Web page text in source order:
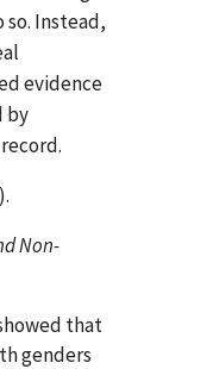
Instead,
evidence
by
Non-
that
genders